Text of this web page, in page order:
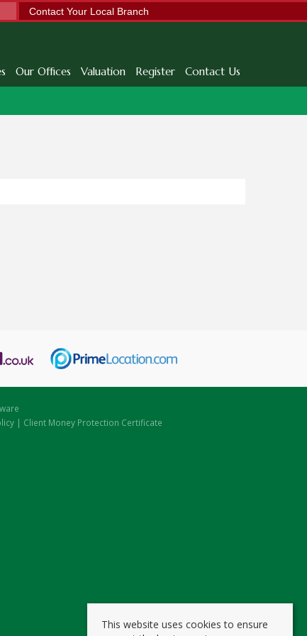
Contact Your Local Branch
Our Offices Valuation Register Contact Us
| Client Money Protection Certificate
This website uses cookies to ensure